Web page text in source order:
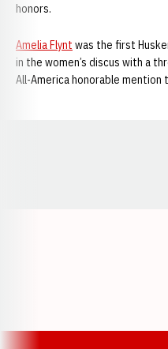
honors.
Amelia Flynt was the first
in the women’s discus with a
All-America honorable mention